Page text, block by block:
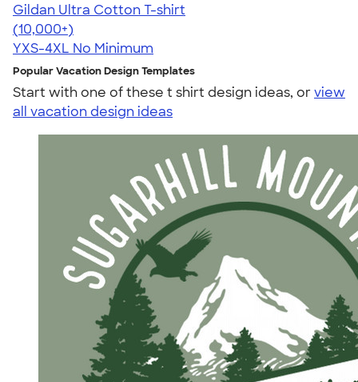
Gildan Ultra Cotton T-shirt
4.64
304318
(10,000+)
YXS-4XL No Minimum
Popular Vacation Design Templates
Start with one of these t shirt design ideas, orview
all vacation design ideas